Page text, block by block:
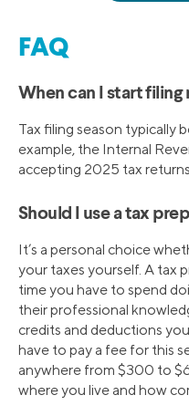
FAQ
When can I start filing
Tax filing season typically
example, the Internal
accepting 2025 tax
Should I use a tax
It’s a personal choice
your taxes yourself. A tax
time you have to spend
their professional
credits and deductions
have to pay a fee for this
anywhere from $300 to
where you live and how